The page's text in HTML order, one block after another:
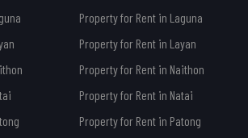
Property for Rent in Laguna
Property for Rent in Layan
Property for Rent in Naithon
Property for Rent in Natai
Property for Rent in Patong